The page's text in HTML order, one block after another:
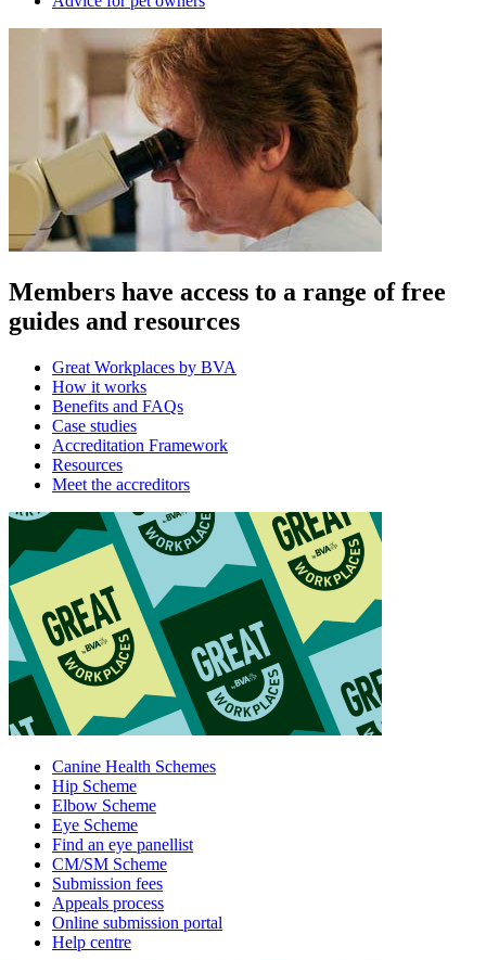
Members have access to a range of free
guides and resources
Great Workplaces by BVA
How it works
Benefits and FAQs
Case studies
Accreditation Framework
Resources
Meet the accreditors
Canine Health Schemes
Hip Scheme
Elbow Scheme
Eye Scheme
Find an eye panellist
CM/SM Scheme
Submission fees
Appeals process
Online submission portal
Help centre